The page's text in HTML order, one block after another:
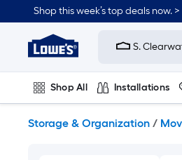
to
content
Shop this week’s top deals now. >
Link
to
Improvement
Home
Page
S.
Shop All Installations
Storage & Organization /